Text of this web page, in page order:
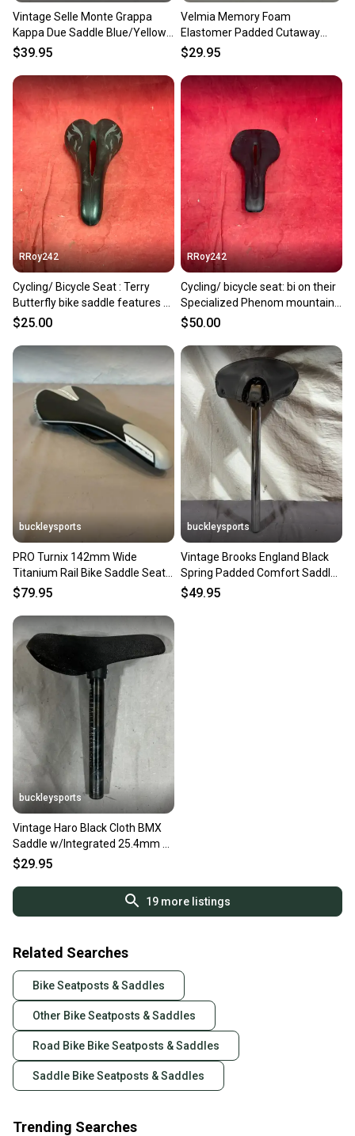
Vintage Selle Monte Grappa
Kappa Due Saddle Blue/Yellow
CK 25.4mm Seatpost
$39.95
Velmia Memory Foam
Elastomer Padded Cutaway
Comfort Bike Saddle Seat
$29.95
RRoy242
Cycling/ Bicycle Seat : Terry
Butterfly bike saddle features a
gray graphics.
$25.00
RRoy242
Cycling/ bicycle seat: bi on their
Specialized Phenom mountain
bike saddle
$50.00
buckleysports
PRO Turnix 142mm Wide
Titanium Rail Bike Saddle Seat
EXCELLENT Fast Shipping
$79.95
buckleysports
Vintage Brooks England Black
Spring Padded Comfort Saddle
25.4x350mm Seatpost
$49.95
buckleysports
Vintage Haro Black Cloth BMX
Saddle w/Integrated 25.4mm x
200mm Seatpost
$29.95
19more listings
Related Searches
Bike Seatposts & Saddles
Other Bike Seatposts & Saddles
Road Bike Bike Seatposts & Saddles
Saddle Bike Seatposts & Saddles
Trending Searches